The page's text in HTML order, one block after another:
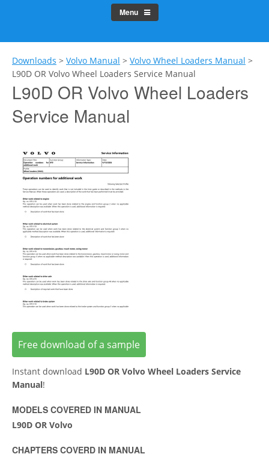
Menu
Downloads > Volvo Manual > Volvo Wheel Loaders Manual >
L90D OR Volvo Wheel Loaders Service Manual
L90D OR Volvo Wheel Loaders
Service Manual
Free download of a sample
Instant download L90D OR Volvo Wheel Loaders Service
Manual!
MODELS COVERED IN MANUAL
L90D OR Volvo
CHAPTERS COVERD IN MANUAL